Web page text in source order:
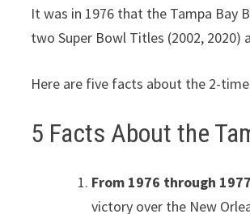
It was in 1976 that the Tampa Bay
two Super Bowl Titles (2002, 2020)
Here are five facts about the 2-
5 Facts About the
From 1976 through
victory over the New